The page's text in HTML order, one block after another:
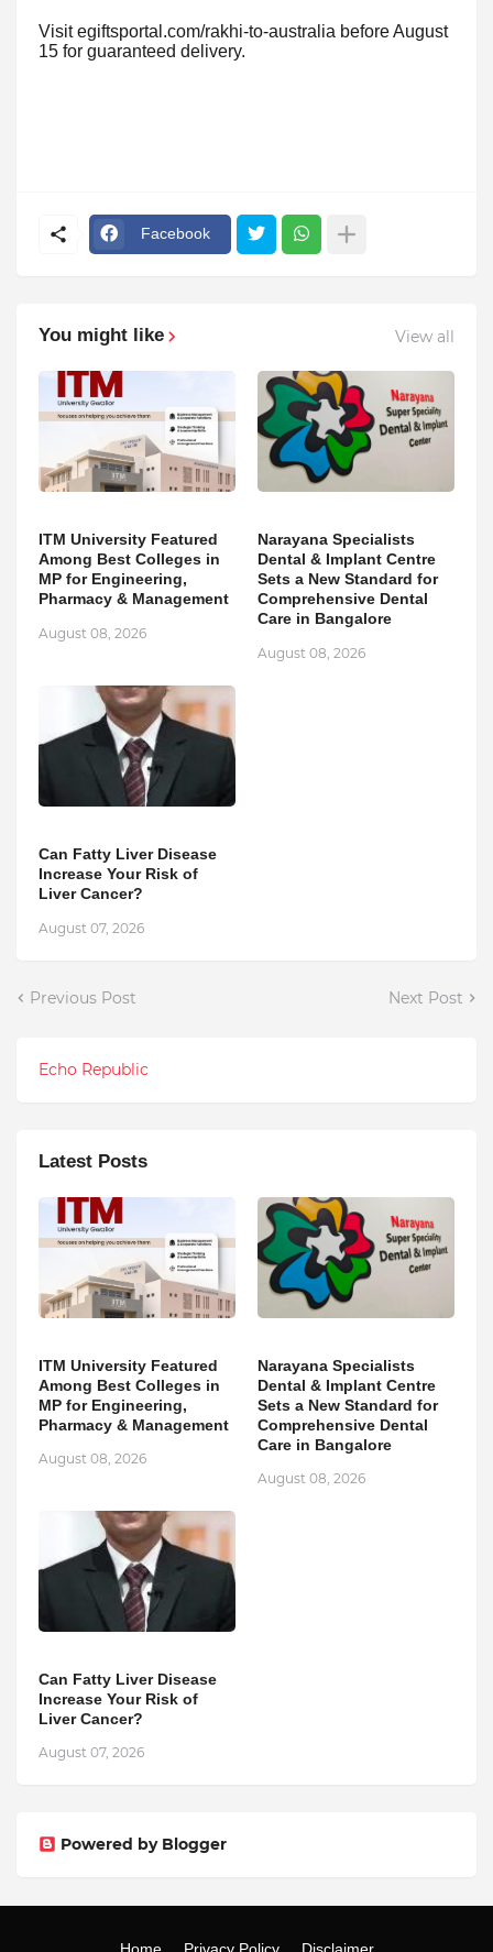
Visit egiftsportal.com/rakhi-to-australia before August
15 for guaranteed delivery.
Facebook
You might like View all
ITM University Featured
Among Best Colleges in
MP for Engineering,
Pharmacy & Management
August 08, 2026
Narayana Specialists
Dental & Implant Centre
Sets a New Standard for
Comprehensive Dental
Care in Bangalore
August 08, 2026
Can Fatty Liver Disease
Increase Your Risk of
Liver Cancer?
August 07, 2026
Previous Post Next Post
Echo Republic
Latest Posts
ITM University Featured
Among Best Colleges in
MP for Engineering,
Pharmacy & Management
August 08, 2026
Narayana Specialists
Dental & Implant Centre
Sets a New Standard for
Comprehensive Dental
Care in Bangalore
August 08, 2026
Can Fatty Liver Disease
Increase Your Risk of
Liver Cancer?
August 07, 2026
Powered by Blogger